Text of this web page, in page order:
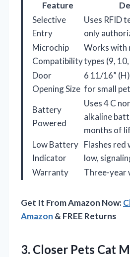
Feature
Selective
Entry
Uses RFID
only
Microchip
Compatibility
Works with
types (9,
Door
Opening Size
6 11/16”
for small
Battery
Powered
Uses 4 C
alkaline
months of
Low Battery
Indicator
Flashes red
low,
Warranty
Three-year
Get It From Amazon Now:
Amazon & FREE Returns
3. Closer Pets Cat